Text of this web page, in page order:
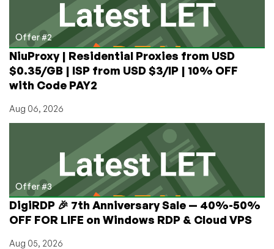
Offer #2
NiuProxy | Residential Proxies from USD
$0.35/GB | ISP from USD $3/IP | 10% OFF
with Code PAY2
Aug 06, 2026
Offer #3
DigiRDP 🎉 7th Anniversary Sale — 40%-50%
OFF FOR LIFE on Windows RDP & Cloud VPS
Aug 05, 2026